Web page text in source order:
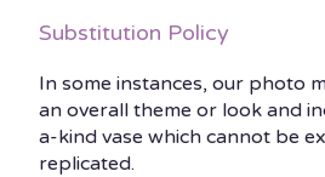
Substitution Policy
In some instances, our photo
an overall theme or look and
a-kind vase which cannot be
replicated.